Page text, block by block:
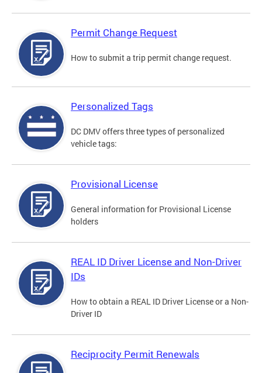
Permit Change Request
How to submit a trip permit change request.
Personalized Tags
DC DMV offers three types of personalized
vehicle tags:
Provisional License
General information for Provisional License
holders
REAL ID Driver License and Non-Driver
IDs
How to obtain a REAL ID Driver License or a Non-
Driver ID
Reciprocity Permit Renewals